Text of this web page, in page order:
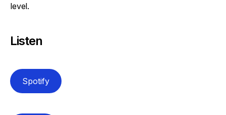
level.
Listen
Spotify